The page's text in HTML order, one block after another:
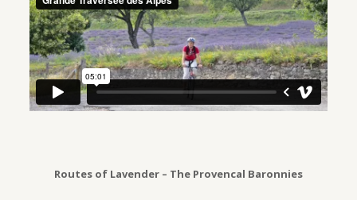
Routes of Lavender – The Provencal Baronnies